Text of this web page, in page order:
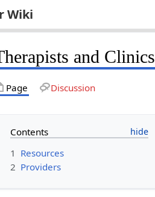
Wiki
and Clinics
Page Discussion
Contents
1 Resources
2 Providers